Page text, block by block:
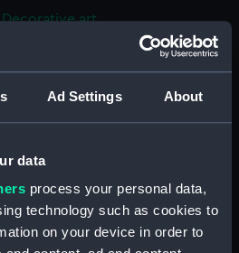
Ad Settings About
data
process your personal data,
technology such as cookies to
on your device in order to
Decorative art
Plate
Not on display
Royal Crown Derby Porcelain Co